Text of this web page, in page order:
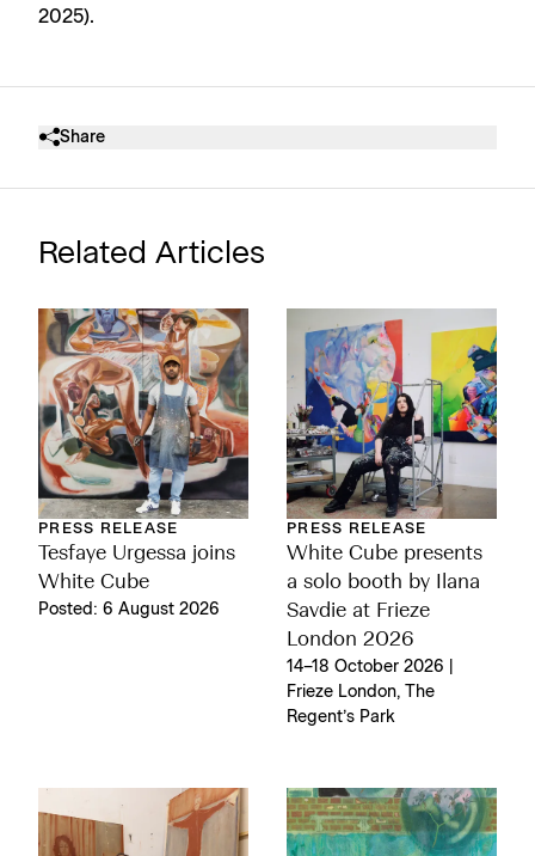
Share
2025).
Related Articles
PRESS RELEASE
Tesfaye Urgessa joins
White Cube
Posted: 6 August 2026
PRESS RELEASE
White Cube presents
a solo booth by Ilana
Savdie at Frieze
London 2026
14–18 October 2026 |
Frieze London, The
Regent’s Park